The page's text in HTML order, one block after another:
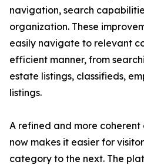
navigation, search
organization. These
easily navigate to relevant
efficient manner, from
estate listings, classifieds,
listings.
A refined and more
now makes it easier for
category to the next. The